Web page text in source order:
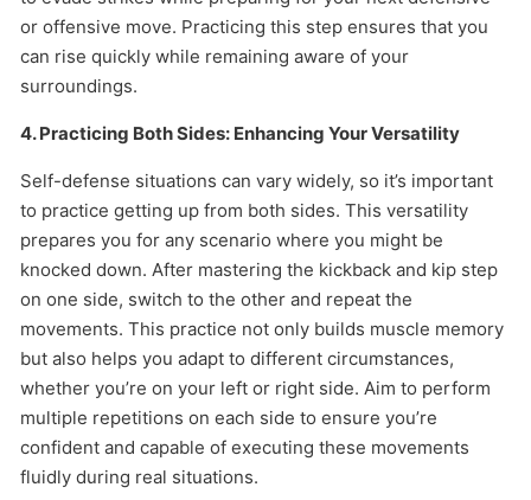
or offensive move. Practicing this step ensures that you
can rise quickly while remaining aware of your
surroundings.
4. Practicing Both Sides: Enhancing Your Versatility
Self-defense situations can vary widely, so it’s important
to practice getting up from both sides. This versatility
prepares you for any scenario where you might be
knocked down. After mastering the kickback and kip step
on one side, switch to the other and repeat the
movements. This practice not only builds muscle memory
but also helps you adapt to different circumstances,
whether you’re on your left or right side. Aim to perform
multiple repetitions on each side to ensure you’re
confident and capable of executing these movements
fluidly during real situations.